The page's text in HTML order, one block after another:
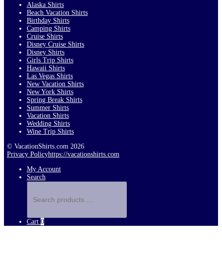
Alaska Shirts
Beach Vacation Shirts
Birthday Shirts
Camping Shirts
Cruise Shirts
Disney Cruise Shirts
Disney Shirts
Girls Trip Shirts
Hawaii Shirts
Las Vegas Shirts
New Vacation Shirts
New York Shirts
Spring Break Shirts
Summer Shirts
Vacation Shirts
Wedding Shirts
Wine Trip Shirts
© VacationShirts.com 2026
Privacy Policyhttps://vacationshirts.com
My Account
Search
Search
Cart 0